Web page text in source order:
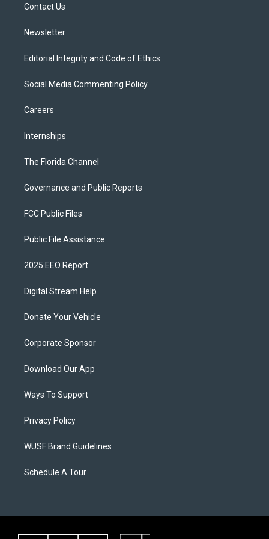
Contact Us
Newsletter
Editorial Integrity and Code of Ethics
Social Media Commenting Policy
Careers
Internships
The Florida Channel
Governance and Public Reports
FCC Public Files
Public File Assistance
2025 EEO Report
Digital Stream Help
Donate Your Vehicle
Corporate Sponsor
Download Our App
Ways To Support
Privacy Policy
WUSF Brand Guidelines
Schedule A Tour